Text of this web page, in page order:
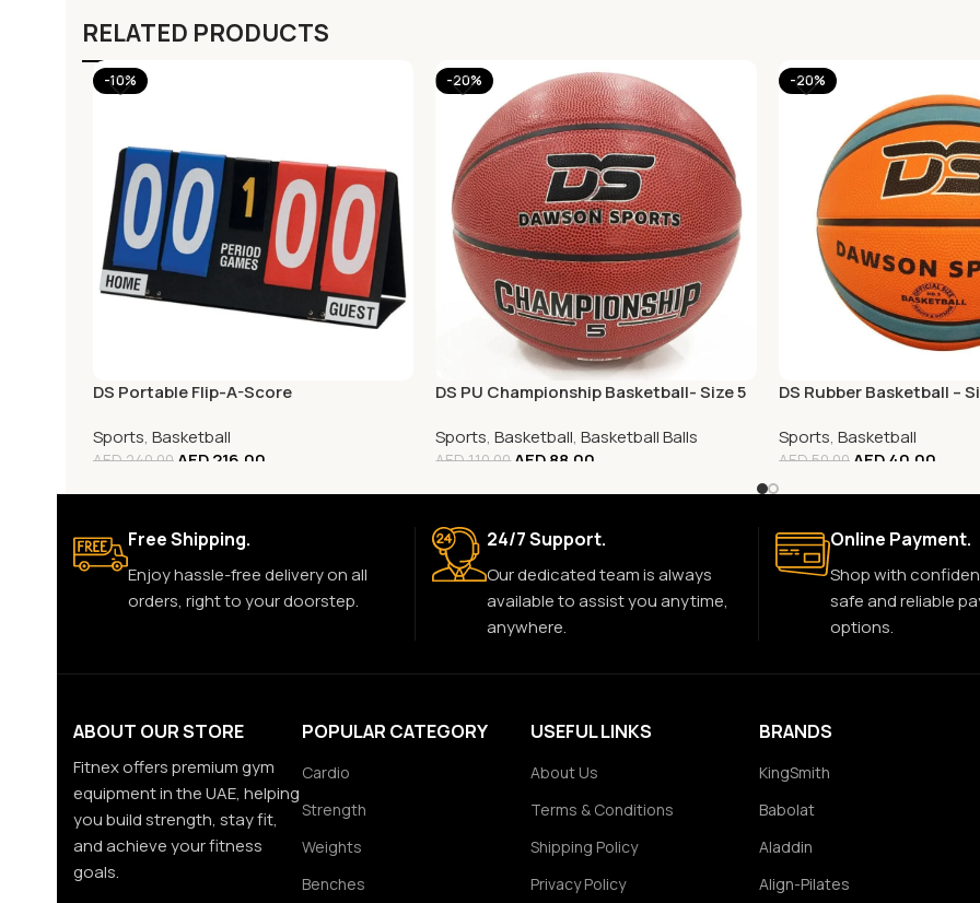
RELATED PRODUCTS
-10%
DS Portable Flip-A-Score
Sports, Basketball
AED240.00 AED216.00
-20%
DS PU Championship Basketball- Size 5
Sports,Basketball,Basketball Balls
AED110.00AED88.00
-20%
DS Rubber Basketball –
Sports, Basketball
AED50.00 AED40.00
Free Shipping.
Enjoy hassle-free delivery on all
orders, right to your doorstep.
24/7 Support.
Our dedicated team is always
available to assist you anytime,
anywhere.
Online Payment.
Shop with
safe and reliable
options.
ABOUT OUR STORE
Fitnex offers premium gym
equipment in the UAE, helping
you build strength, stay fit,
and achieve your fitness
goals.
POPULAR CATEGORY
Cardio
Strength
Weights
Benches
USEFUL LINKS
About Us
Terms & Conditions
Shipping Policy
Privacy Policy
BRANDS
KingSmith
Babolat
Aladdin
Align-Pilates